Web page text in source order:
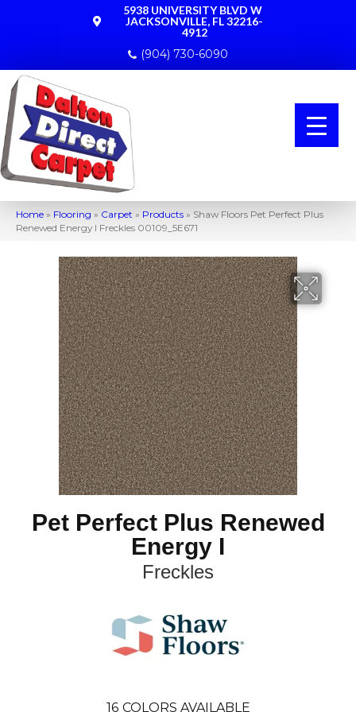
5938 UNIVERSITY BLVD W
JACKSONVILLE, FL 32216-
4912
(904) 730-6090
Home » Flooring » Carpet » Products » Shaw Floors Pet Perfect Plus
Renewed Energy I Freckles 00109_5E671
Pet Perfect Plus Renewed
Energy I
Freckles
16 COLORS AVAILABLE